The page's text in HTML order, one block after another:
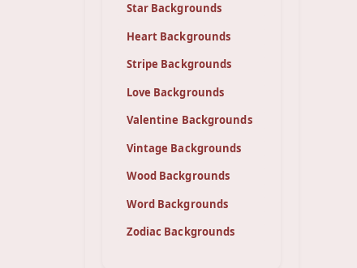
Star Backgrounds
Heart Backgrounds
Stripe Backgrounds
Love Backgrounds
Valentine Backgrounds
Vintage Backgrounds
Wood Backgrounds
Word Backgrounds
Zodiac Backgrounds